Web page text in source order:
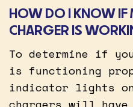
HOW DO I KNOW IF
CHARGER IS
To determine if
is functioning
indicator lights
chargers will